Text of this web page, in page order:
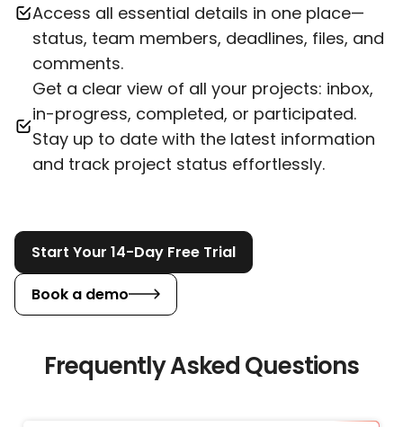
Access all essential details in one place—
status, team members, deadlines, files, and
comments.
Get a clear view of all your projects: inbox,
in-progress, completed, or participated.
Stay up to date with the latest information
and track project status effortlessly.
Start Your 14-Day Free Trial
Book a demo
Frequently Asked Questions